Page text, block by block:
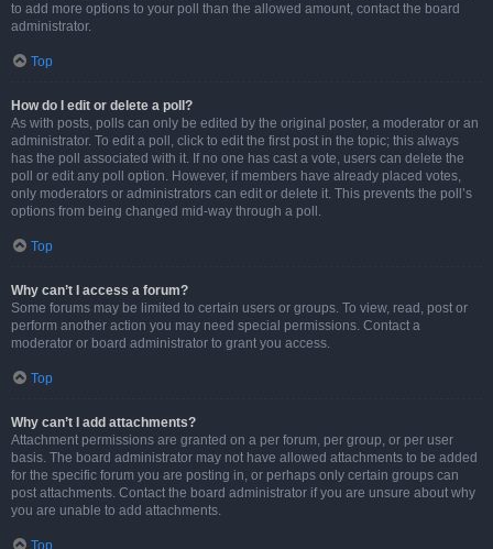
to add more options to your poll than the allowed amount, contact the board
administrator.
Top
How do I edit or delete a poll?
As with posts, polls can only be edited by the original poster, a moderator or an
administrator. To edit a poll, click to edit the first post in the topic; this always
has the poll associated with it. If no one has cast a vote, users can delete the
poll or edit any poll option. However, if members have already placed votes,
only moderators or administrators can edit or delete it. This prevents the poll’s
options from being changed mid-way through a poll.
Top
Why can’t I access a forum?
Some forums may be limited to certain users or groups. To view, read, post or
perform another action you may need special permissions. Contact a
moderator or board administrator to grant you access.
Top
Why can’t I add attachments?
Attachment permissions are granted on a per forum, per group, or per user
basis. The board administrator may not have allowed attachments to be added
for the specific forum you are posting in, or perhaps only certain groups can
post attachments. Contact the board administrator if you are unsure about why
you are unable to add attachments.
Top